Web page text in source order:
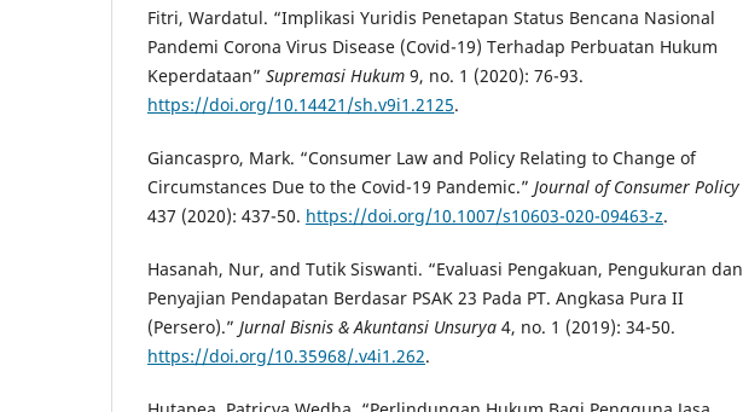
Fitri, Wardatul. “Implikasi Yuridis Penetapan Status Bencana Nasional
Pandemi Corona Virus Disease (Covid-19) Terhadap Perbuatan Hukum
Keperdataan” Supremasi Hukum 9, no. 1 (2020): 76-93.
https://doi.org/10.14421/sh.v9i1.2125.
Giancaspro, Mark. “Consumer Law and Policy Relating to Change of
Circumstances Due to the Covid-19 Pandemic.” Journal of Consumer Policy
437 (2020): 437-50. https://doi.org/10.1007/s10603-020-09463-z.
Hasanah, Nur, and Tutik Siswanti. “Evaluasi Pengakuan, Pengukuran dan
Penyajian Pendapatan Berdasar PSAK 23 Pada PT. Angkasa Pura II
(Persero).” Jurnal Bisnis & Akuntansi Unsurya 4, no. 1 (2019): 34-50.
https://doi.org/10.35968/.v4i1.262.